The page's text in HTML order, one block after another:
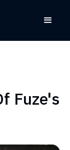
Fuze's